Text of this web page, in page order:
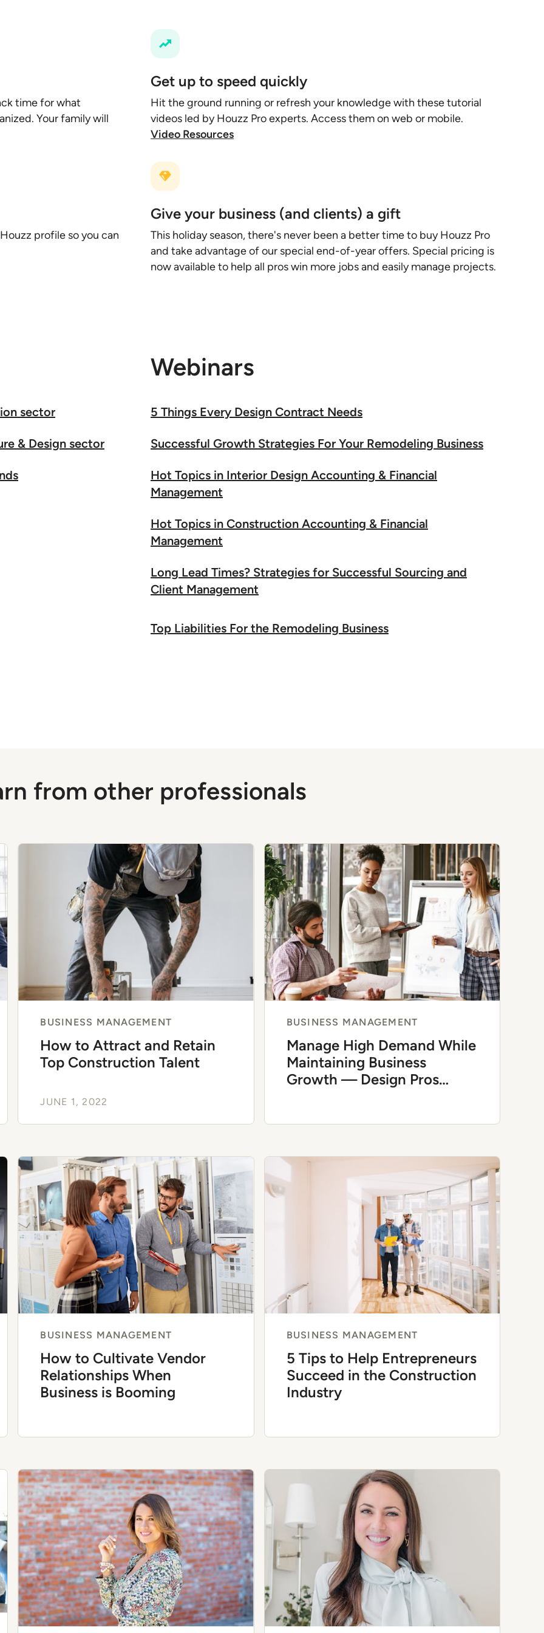
time for what
Your family will
Get up to speed quickly
Hit the ground running or refresh your knowledge with these tutorial
videos led by Houzz Pro experts. Access them on web or mobile.
Video Resources
profile so you can
Give your business (and clients) a gift
This holiday season, there's never been a better time to buy Houzz Pro
and take advantage of our special end-of-year offers. Special pricing is
now available to help all pros win more jobs and easily manage projects.
sector
& Design sector
Webinars
5 Things Every Design Contract Needs
Successful Growth Strategies For Your Remodeling Business
Hot Topics in Interior Design Accounting & Financial
Management
Hot Topics in Construction Accounting & Financial
Management
Long Lead Times? Strategies for Successful Sourcing and
Client Management
Top Liabilities For the Remodeling Business
from other professionals
BUSINESS MANAGEMENT
How to Attract and Retain
Top Construction Talent
JUNE 1, 2022
BUSINESS MANAGEMENT
Manage High Demand While
Maintaining Business
Growth — Design Pros
BUSINESS MANAGEMENT
How to Cultivate Vendor
Relationships When
Business is Booming
BUSINESS MANAGEMENT
5 Tips to Help Entrepreneurs
Succeed in the Construction
Industry